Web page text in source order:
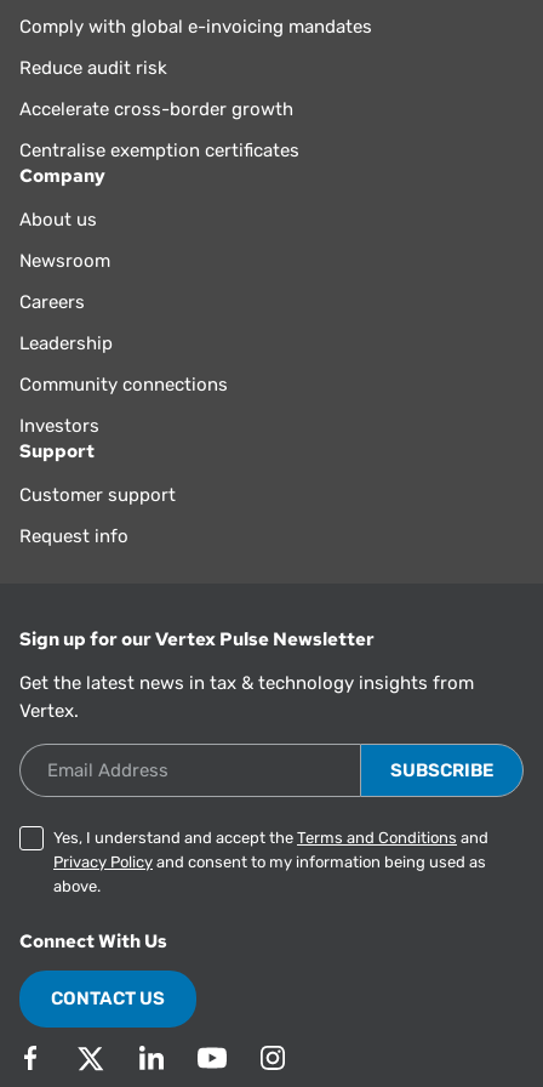
Comply with global e-invoicing mandates
Reduce audit risk
Accelerate cross-border growth
Centralise exemption certificates
Company
About us
Newsroom
Careers
Leadership
Community connections
Investors
Support
Customer support
Request info
Sign up for our Vertex Pulse Newsletter
Get the latest news in tax & technology insights from
Vertex.
Email Address
Yes, I understand and accept the Terms and Conditions and
Privacy Policy and consent to my information being used as
above.
Connect With Us
CONTACT US